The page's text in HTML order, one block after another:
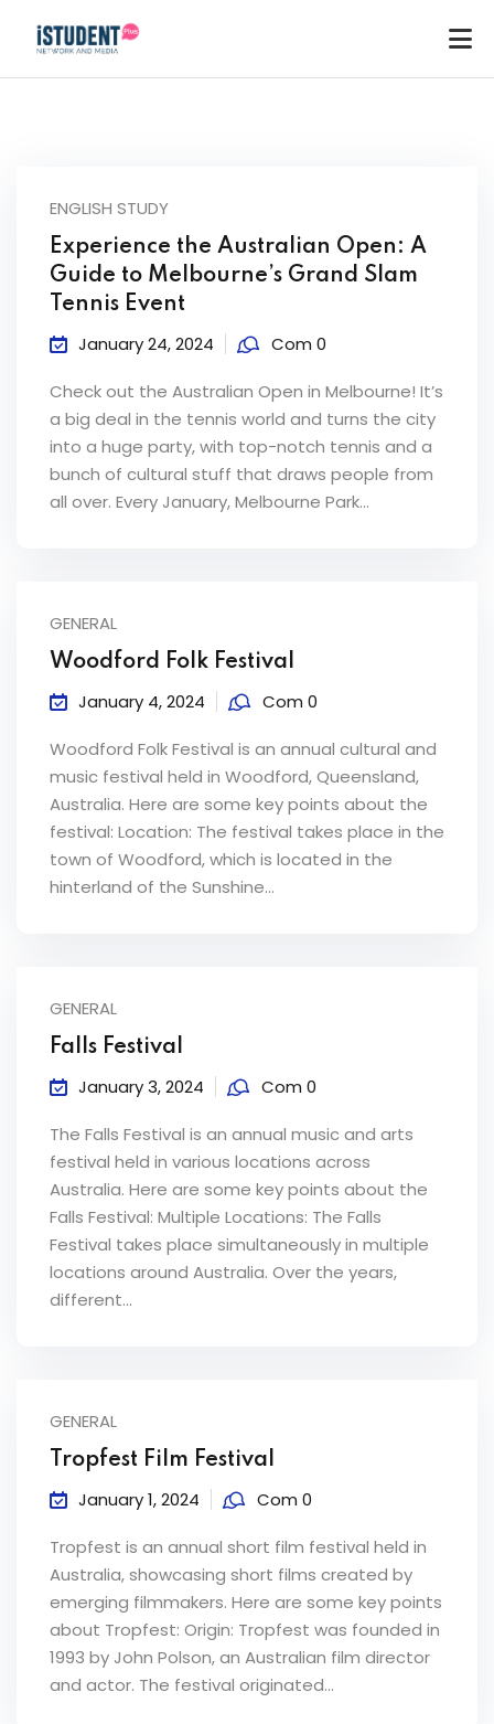
ENGLISH STUDY
Experience the Australian Open: A
Guide to Melbourne’s Grand Slam
Tennis Event
January 24, 2024 Com 0
Check out the Australian Open in Melbourne! It’s
a big deal in the tennis world and turns the city
into a huge party, with top-notch tennis and a
bunch of cultural stuff that draws people from
all over. Every January, Melbourne Park...
GENERAL
Woodford Folk Festival
January 4, 2024 Com 0
Woodford Folk Festival is an annual cultural and
music festival held in Woodford, Queensland,
Australia. Here are some key points about the
festival: Location: The festival takes place in the
town of Woodford, which is located in the
hinterland of the Sunshine...
GENERAL
Falls Festival
January 3, 2024 Com 0
The Falls Festival is an annual music and arts
festival held in various locations across
Australia. Here are some key points about the
Falls Festival: Multiple Locations: The Falls
Festival takes place simultaneously in multiple
locations around Australia. Over the years,
different...
GENERAL
Tropfest Film Festival
January 1, 2024 Com 0
Tropfest is an annual short film festival held in
Australia, showcasing short films created by
emerging filmmakers. Here are some key points
about Tropfest: Origin: Tropfest was founded in
1993 by John Polson, an Australian film director
and actor. The festival originated...